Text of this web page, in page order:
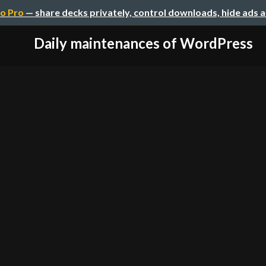
Pro — share decks privately, control downloads, hide ads
Daily maintenances of WordPress